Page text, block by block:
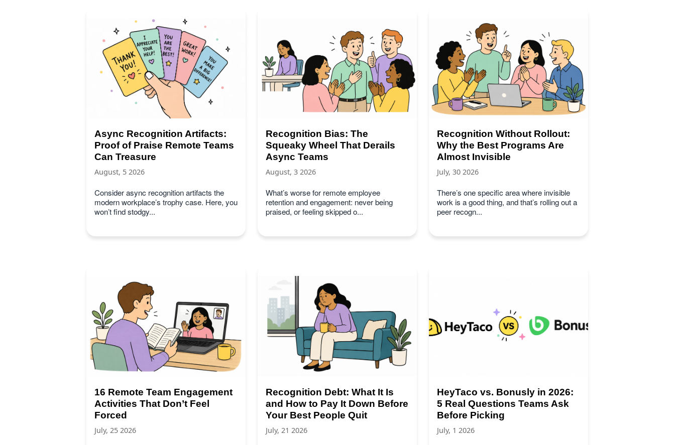
Async Recognition Artifacts:
Proof of Praise Remote Teams
Can Treasure
August, 5 2026
Consider async recognition artifacts the
modern workplace’s trophy case. Here, you
won’t find stodgy...
Recognition Bias: The
Squeaky Wheel That Derails
Async Teams
August, 3 2026
What’s worse for remote employee
retention and engagement: never being
praised, or feeling skipped o...
Recognition Without Rollout:
Why the Best Programs Are
Almost Invisible
July, 30 2026
There’s one specific area where invisible
work is a good thing, and that’s rolling out a
peer recogn...
16 Remote Team Engagement
Activities That Don’t Feel
Forced
July, 25 2026
Recognition Debt: What It Is
and How to Pay It Down Before
Your Best People Quit
July, 21 2026
HeyTaco vs. Bonusly in 2026:
5 Real Questions Teams Ask
Before Picking
July, 1 2026